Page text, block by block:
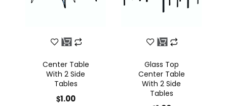
Center Table
With 2 Side
Tables
$1.00
Glass Top
Center Table
With 2 Side
Tables